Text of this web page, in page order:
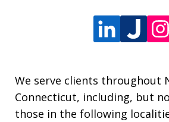
We serve clients throughout
Connecticut, including, but
those in the following